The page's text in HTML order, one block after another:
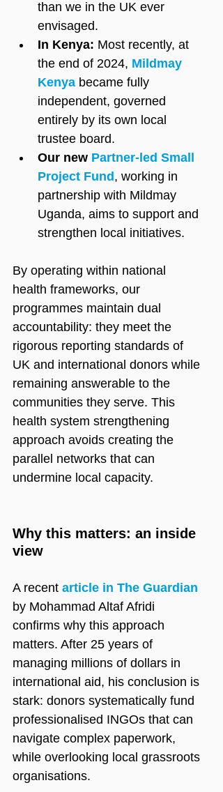
than we in the UK ever
envisaged.
In Kenya: Most recently, at
the end of 2024, Mildmay
Kenya became fully
independent, governed
entirely by its own local
trustee board.
Our new Partner-led Small
Project Fund, working in
partnership with Mildmay
Uganda, aims to support and
strengthen local initiatives.
By operating within national
health frameworks, our
programmes maintain dual
accountability: they meet the
rigorous reporting standards of
UK and international donors while
remaining answerable to the
communities they serve. This
health system strengthening
approach avoids creating the
parallel networks that can
undermine local capacity.
Why this matters: an inside
view
A recent article in The Guardian
by Mohammad Altaf Afridi
confirms why this approach
matters. After 25 years of
managing millions of dollars in
international aid, his conclusion is
stark: donors systematically fund
professionalised INGOs that can
navigate complex paperwork,
while overlooking local grassroots
organisations.